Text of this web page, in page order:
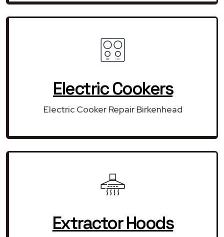
Electric Cookers
Electric Cooker Repair Birkenhead
Extractor Hoods